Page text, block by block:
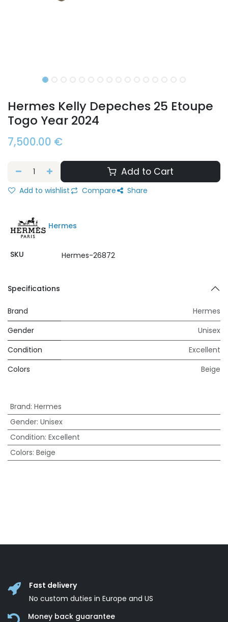
Hermes Kelly Depeches 25 Etoupe
Togo Year 2024
7,500.00 €
Add to Cart
Add to wishlist Compare Share
Hermes
SKU Hermes-26872
Specifications
Brand
Hermes
Gender
Unisex
Condition
Excellent
Colors
Beige
Brand: Hermes
Gender: Unisex
Condition: Excellent
Colors: Beige
Fast delivery
No custom duties in Europe and US
Money back guarantee